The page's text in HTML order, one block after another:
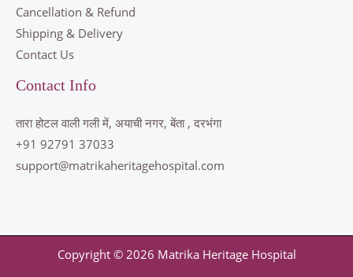
Cancellation & Refund
Shipping & Delivery
Contact Us
Contact Info
तारा होटल वाली गली में, अयाची नगर, बेंता , दरभंगा
+91 92791 37033
support@matrikaheritagehospital.com
Copyright © 2026 Matrika Heritage Hospital